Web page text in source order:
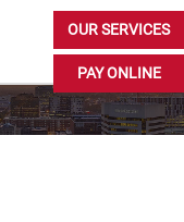
PAY ONLINE
OUR SERVICES